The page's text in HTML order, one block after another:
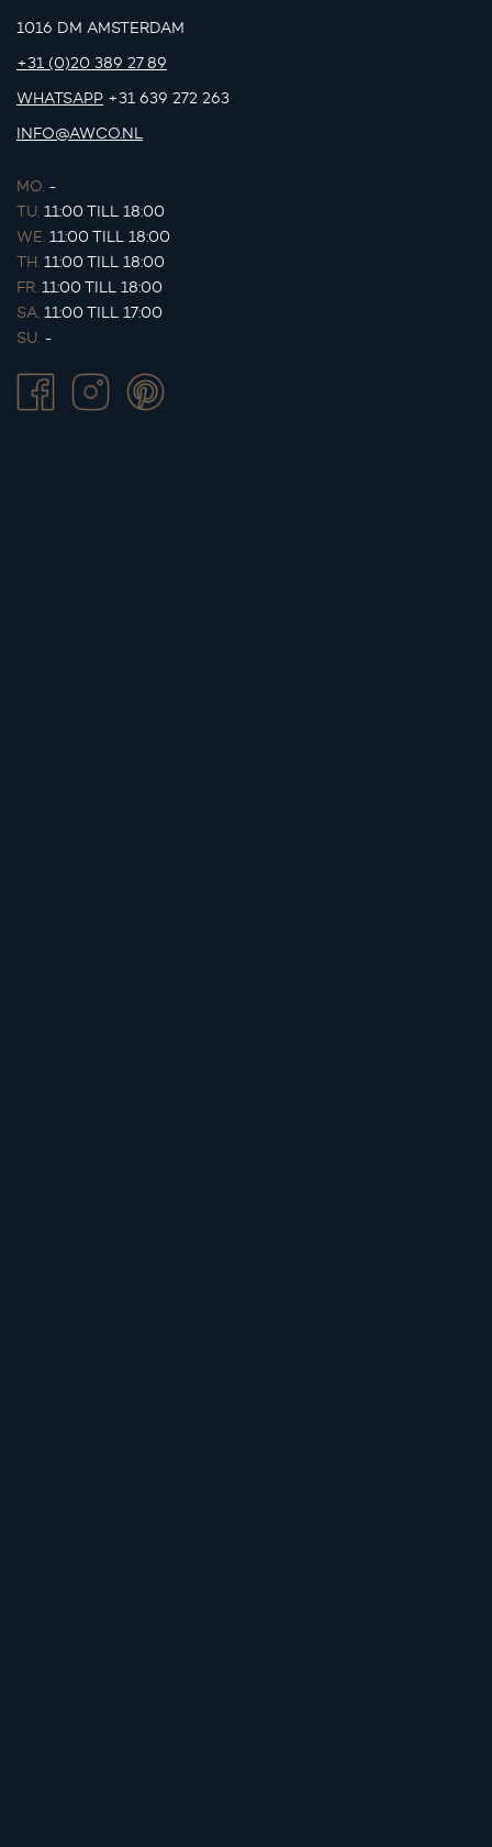
1016 DM AMSTERDAM
+31 (0)20 389 27 89
WHATSAPP +31 639 272 263
INFO@AWCO.NL
MO. -
TU. 11:00 TILL 18:00
WE. 11:00 TILL 18:00
TH. 11:00 TILL 18:00
FR. 11:00 TILL 18:00
SA. 11:00 TILL 17:00
SU. -